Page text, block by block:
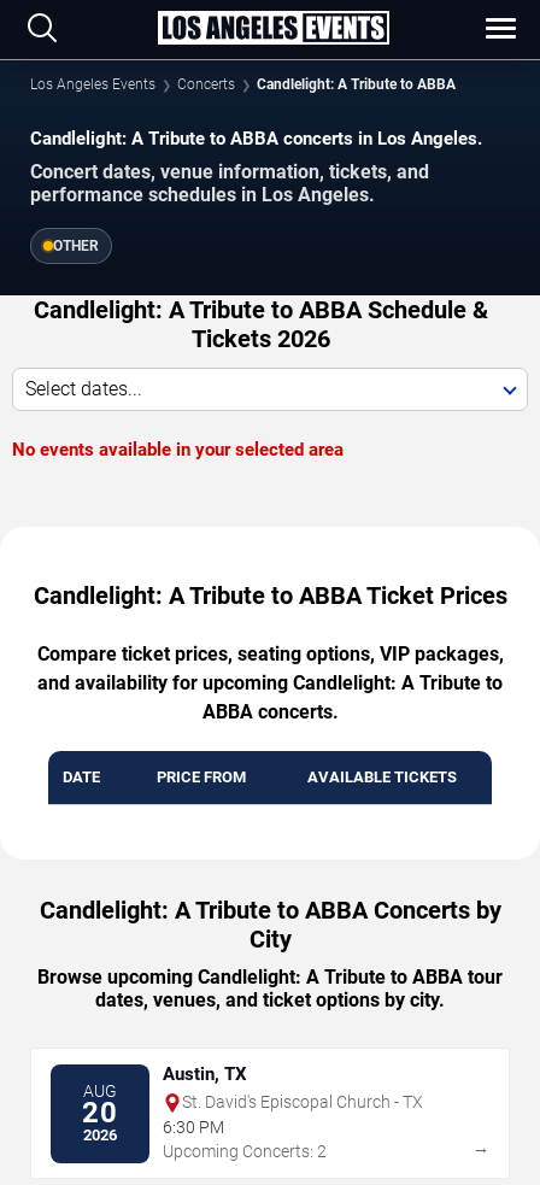
Los Angeles Events Concerts Candlelight: A Tribute to ABBA
Candlelight: A Tribute to ABBA concerts in Los Angeles.
Concert dates, venue information, tickets, and
performance schedules in Los Angeles.
OTHER
Candlelight: A Tribute to ABBA Schedule &
Tickets 2026
Select dates...
No events available in your selected area
Candlelight: A Tribute to ABBA Ticket Prices
Compare ticket prices, seating options, VIP packages,
and availability for upcoming Candlelight: A Tribute to
ABBA concerts.
DATE PRICE FROM AVAILABLE TICKETS
Candlelight: A Tribute to ABBA Concerts by
City
Browse upcoming Candlelight: A Tribute to ABBA tour
dates, venues, and ticket options by city.
AUG
20
2026
Austin, TX
St. David's Episcopal Church - TX
6:30 PM
Upcoming Concerts: 2
→